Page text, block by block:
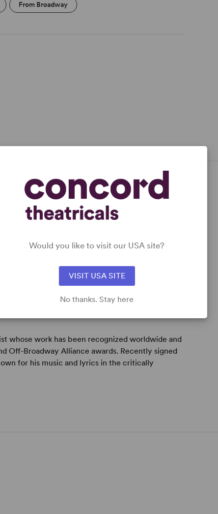
From Broadway
seen on Broadway in
Jackson Musical(with Rob Rokicki; Drama
Other credits include the musical
whose work has been recognized worldwide and
Off-Broadway Alliance awards. Recently signed
for his music and lyrics in the critically
Would you like to visit our USA site?
VISIT USA SITE
No thanks. Stay here